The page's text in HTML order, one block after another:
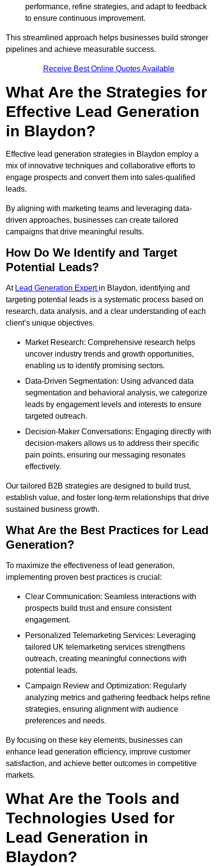
performance, refine strategies, and adapt to feedback
to ensure continuous improvement.
This streamlined approach helps businesses build stronger
pipelines and achieve measurable success.
Receive Best Online Quotes Available
What Are the Strategies for
Effective Lead Generation
in Blaydon?
Effective lead generation strategies in Blaydon employ a
mix of innovative techniques and collaborative efforts to
engage prospects and convert them into sales-qualified
leads.
By aligning with marketing teams and leveraging data-
driven approaches, businesses can create tailored
campaigns that drive meaningful results.
How Do We Identify and Target
Potential Leads?
At Lead Generation Expert in Blaydon, identifying and
targeting potential leads is a systematic process based on
research, data analysis, and a clear understanding of each
client’s unique objectives.
Market Research: Comprehensive research helps
uncover industry trends and growth opportunities,
enabling us to identify promising sectors.
Data-Driven Segmentation: Using advanced data
segmentation and behavioral analysis, we categorize
leads by engagement levels and interests to ensure
targeted outreach.
Decision-Maker Conversations: Engaging directly with
decision-makers allows us to address their specific
pain points, ensuring our messaging resonates
effectively.
Our tailored B2B strategies are designed to build trust,
establish value, and foster long-term relationships that drive
sustained business growth.
What Are the Best Practices for Lead
Generation?
To maximize the effectiveness of lead generation,
implementing proven best practices is crucial:
Clear Communication: Seamless interactions with
prospects build trust and ensure consistent
engagement.
Personalized Telemarketing Services: Leveraging
tailored UK telemarketing services strengthens
outreach, creating meaningful connections with
potential leads.
Campaign Review and Optimization: Regularly
analyzing metrics and gathering feedback helps refine
strategies, ensuring alignment with audience
preferences and needs.
By focusing on these key elements, businesses can
enhance lead generation efficiency, improve customer
satisfaction, and achieve better outcomes in competitive
markets.
What Are the Tools and
Technologies Used for
Lead Generation in
Blaydon?